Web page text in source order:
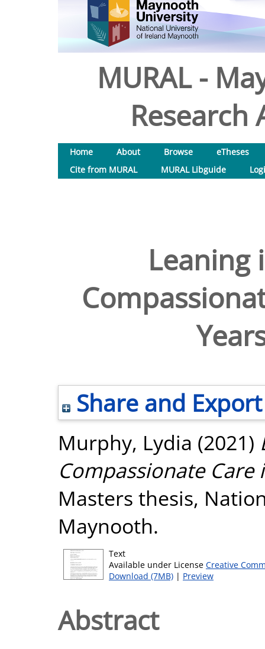
MURAL -
Research
Home About Browse
eTheses
Cite from MURAL
MURAL Libguide
Leaning
Share and Export
Murphy, Lydia (2021)
Compassionate Care
Masters thesis,
Maynooth.
Text
Available under License Creative
Download (7MB) | Preview
Abstract